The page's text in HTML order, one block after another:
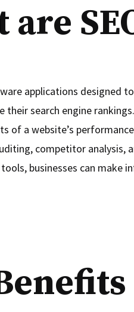
applications designed
their search engine
of a website’s
competitor analysis,
businesses can make